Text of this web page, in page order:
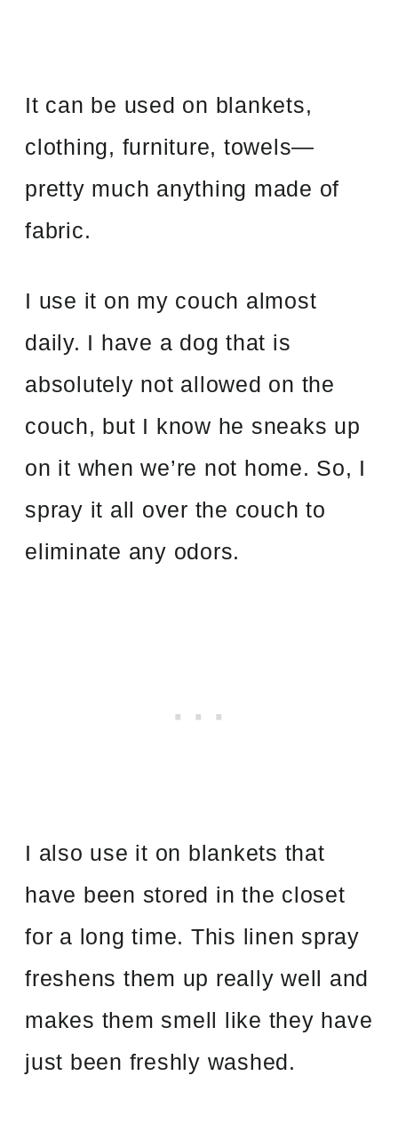
It can be used on blankets,
clothing, furniture, towels—
pretty much anything made of
fabric.
I use it on my couch almost
daily. I have a dog that is
absolutely not allowed on the
couch, but I know he sneaks up
on it when we’re not home. So, I
spray it all over the couch to
eliminate any odors.
I also use it on blankets that
have been stored in the closet
for a long time. This linen spray
freshens them up really well and
makes them smell like they have
just been freshly washed.